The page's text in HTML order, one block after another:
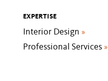
EXPERTISE
Interior Design»
Professional Services»